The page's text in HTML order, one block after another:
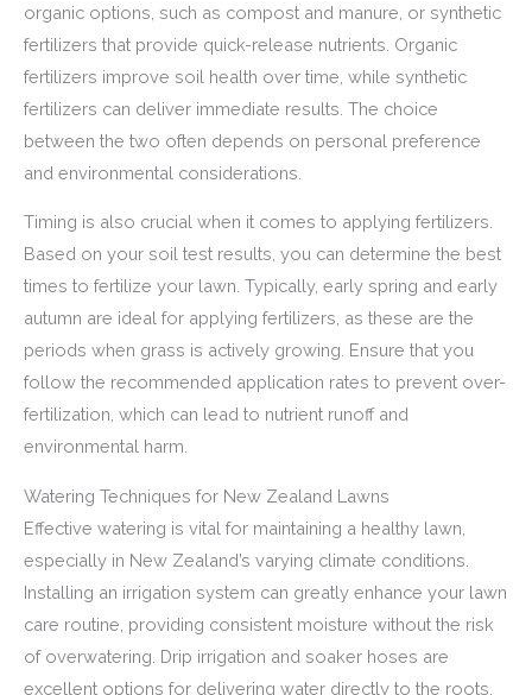
organic options, such as compost and manure, or synthetic
fertilizers that provide quick-release nutrients. Organic
fertilizers improve soil health over time, while synthetic
fertilizers can deliver immediate results. The choice
between the two often depends on personal preference
and environmental considerations.
Timing is also crucial when it comes to applying fertilizers.
Based on your soil test results, you can determine the best
times to fertilize your lawn. Typically, early spring and early
autumn are ideal for applying fertilizers, as these are the
periods when grass is actively growing. Ensure that you
follow the recommended application rates to prevent over-
fertilization, which can lead to nutrient runoff and
environmental harm.
Watering Techniques for New Zealand Lawns
Effective watering is vital for maintaining a healthy lawn,
especially in New Zealand’s varying climate conditions.
Installing an irrigation system can greatly enhance your lawn
care routine, providing consistent moisture without the risk
of overwatering. Drip irrigation and soaker hoses are
excellent options for delivering water directly to the roots,